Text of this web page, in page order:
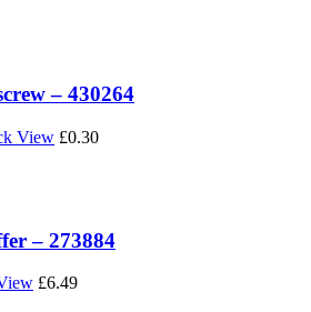
– 430264
View £0.30
– 273884
£6.49